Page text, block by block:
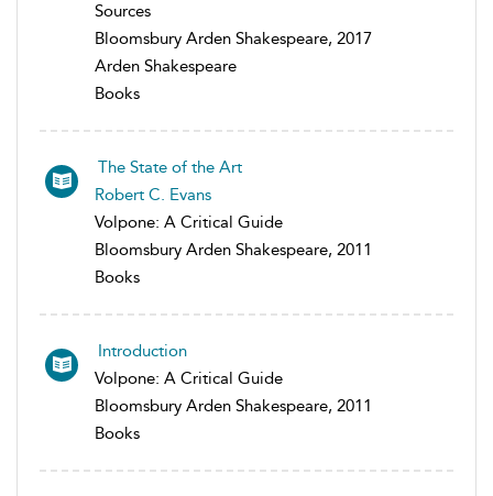
Sources
Bloomsbury Arden Shakespeare, 2017
Arden Shakespeare
Books
The State of the Art
Robert C. Evans
Volpone: A Critical Guide
Bloomsbury Arden Shakespeare, 2011
Books
Introduction
Volpone: A Critical Guide
Bloomsbury Arden Shakespeare, 2011
Books